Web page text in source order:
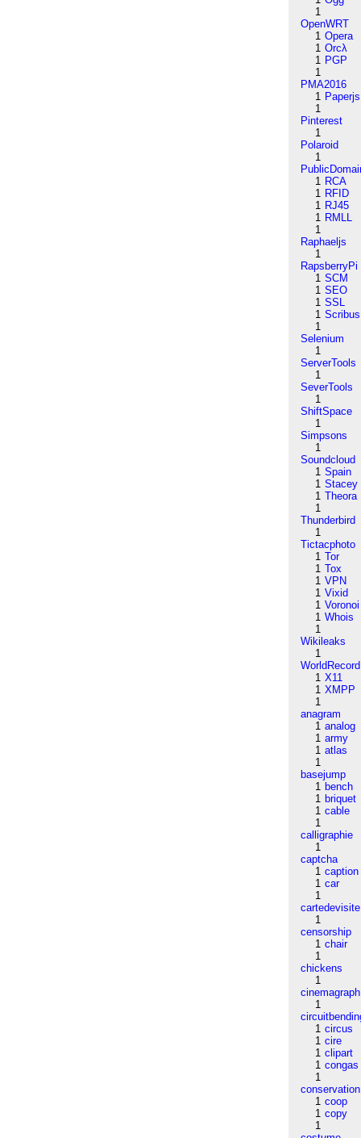
1
OpenWRT
1 Opera
1 Orcλ
1 PGP
1
PMA2016
1 Paperjs
1
Pinterest
1
Polaroid
1
1 RCA
1 RFID
1 RJ45
1 RMLL
1
Raphaeljs
1
RapsberryPi
1 SCM
1 SEO
1 SSL
1 Scribus
1
Selenium
1
ServerTools
1
SeverTools
1
ShiftSpace
1
Simpsons
1
Soundcloud
1 Spain
1 Stacey
1 Theora
1
Thunderbird
1
Tictacphoto
1 Tor
1 Tox
1 VPN
1 Vixid
1 Voronoi
1 Whois
1
Wikileaks
1
WorldRecord
1 X11
1 XMPP
1
anagram
1 analog
1 army
1 atlas
1
basejump
1 bench
1 briquet
1 cable
1
calligraphie
1
captcha
1 caption
1 car
1
cartedevisite
1
censorship
1 chair
1
chickens
1
cinemagraph
1
1 circus
1 cire
1 clipart
1 congas
1
conservation
1 coop
1 copy
1